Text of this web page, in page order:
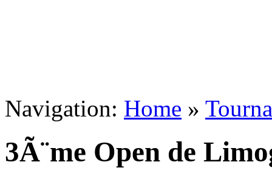
Navigation: Home »
3Ã¨me Open de